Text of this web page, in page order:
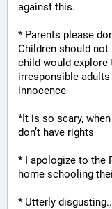
against this.
* Parents please
Children should
child would
irresponsible
innocence
*It is so scary,
don’t have rights
* I apologize to the
home schooling
* Utterly